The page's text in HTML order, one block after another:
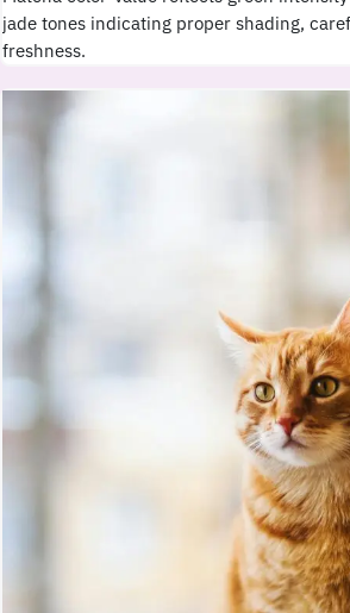
jade tones indicating proper shading,
freshness.